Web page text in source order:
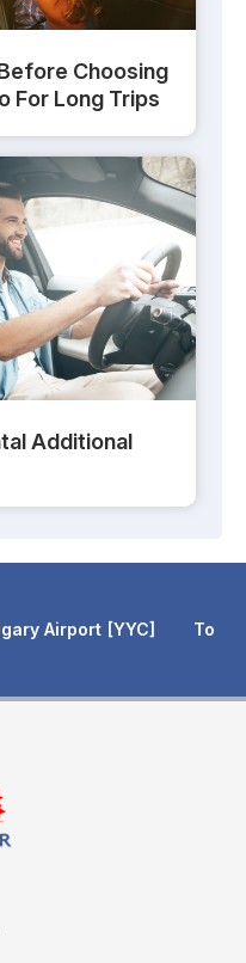
Choosing
For Long Trips
Additional
Pearson YYZ Toronto